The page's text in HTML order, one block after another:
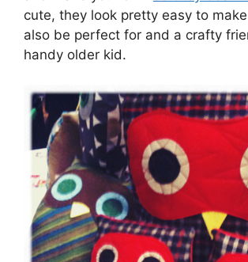
cute, they look pretty easy to
also be perfect for and a crafty
handy older kid.